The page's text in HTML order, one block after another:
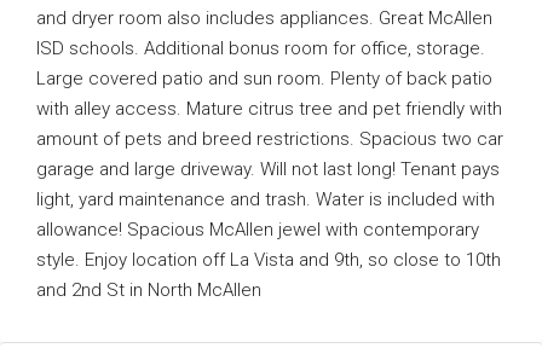
and dryer room also includes appliances. Great McAllen
ISD schools. Additional bonus room for office, storage.
Large covered patio and sun room. Plenty of back patio
with alley access. Mature citrus tree and pet friendly with
amount of pets and breed restrictions. Spacious two car
garage and large driveway. Will not last long! Tenant pays
light, yard maintenance and trash. Water is included with
allowance! Spacious McAllen jewel with contemporary
style. Enjoy location off La Vista and 9th, so close to 10th
and 2nd St in North McAllen